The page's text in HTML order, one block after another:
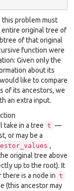
problem must
original tree of
of that original
function were
Given only the
about its
like to compare
of its ancestors, we
an extra input.
take in a tree t —
or may be a
,
original tree above
up to the root). It
is a node in t
(this ancestor may